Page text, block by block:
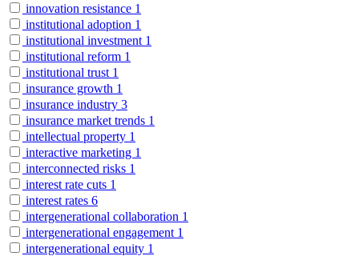
innovation resistance 1
institutional adoption 1
institutional investment 1
institutional reform 1
institutional trust 1
insurance growth 1
insurance industry 3
insurance market trends 1
intellectual property 1
interactive marketing 1
interconnected risks 1
interest rate cuts 1
interest rates 6
intergenerational collaboration 1
intergenerational engagement 1
intergenerational equity 1